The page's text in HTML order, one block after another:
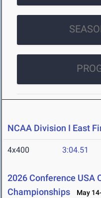
NCAA Division I East
4x400 3:04.51
2026 Conference USA
Championships
May